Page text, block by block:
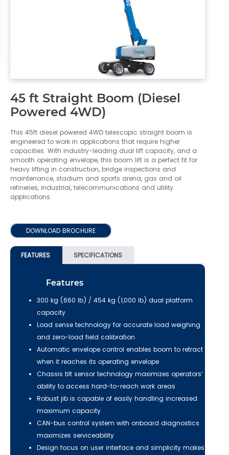
45 ft Straight Boom (Diesel
Powered 4WD)
This 45ft diesel powered 4WD telescopic straight boom is
engineered to work in applications that require higher
capacities. With industry-leading dual lift capacity, and a
smooth operating envelope, this boom lift is a perfect fit for
heavy lifting in construction, bridge inspections and
maintenance, stadium and sports arena, gas and oil
refineries, industrial, telecommunications and utility
applications.
DOWNLOAD BROCHURE
FEATURES SPECIFICATIONS
Features
300 kg (660 lb) / 454 kg (1,000 lb) dual platform
capacity
Load sense technology for accurate load weighing
and zero-load field calibration
Automatic envelope control enables boom to retract
when it reaches its operating envelope
Chassis tilt sensor technology maximizes operators’
ability to access hard-to-reach work areas
Robust jib is capable of easily handling increased
maximum capacity
CAN-bus control system with onboard diagnostics
maximizes serviceability
Design focus on user interface and simplicity makes